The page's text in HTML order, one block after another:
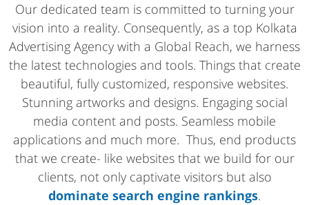
Our dedicated team is committed to turning your
vision into a reality. Consequently, as a top Kolkata
Advertising Agency with a Global Reach, we harness
the latest technologies and tools. Things that create
beautiful, fully customized, responsive websites.
Stunning artworks and designs. Engaging social
media content and posts. Seamless mobile
applications and much more. Thus, end products
that we create- like websites that we build for our
clients, not only captivate visitors but also
dominate search engine rankings.